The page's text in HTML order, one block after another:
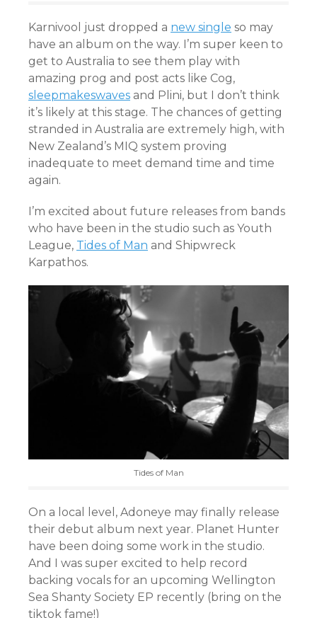
Karnivool just dropped a new single so may
have an album on the way. I’m super keen to
get to Australia to see them play with
amazing prog and post acts like Cog,
sleepmakeswaves and Plini, but I don’t think
it’s likely at this stage. The chances of getting
stranded in Australia are extremely high, with
New Zealand’s MIQ system proving
inadequate to meet demand time and time
again.
I’m excited about future releases from bands
who have been in the studio such as Youth
League, Tides of Man and Shipwreck
Karpathos.
Tides of Man
On a local level, Adoneye may finally release
their debut album next year. Planet Hunter
have been doing some work in the studio.
And I was super excited to help record
backing vocals for an upcoming Wellington
Sea Shanty Society EP recently (bring on the
tiktok fame!)